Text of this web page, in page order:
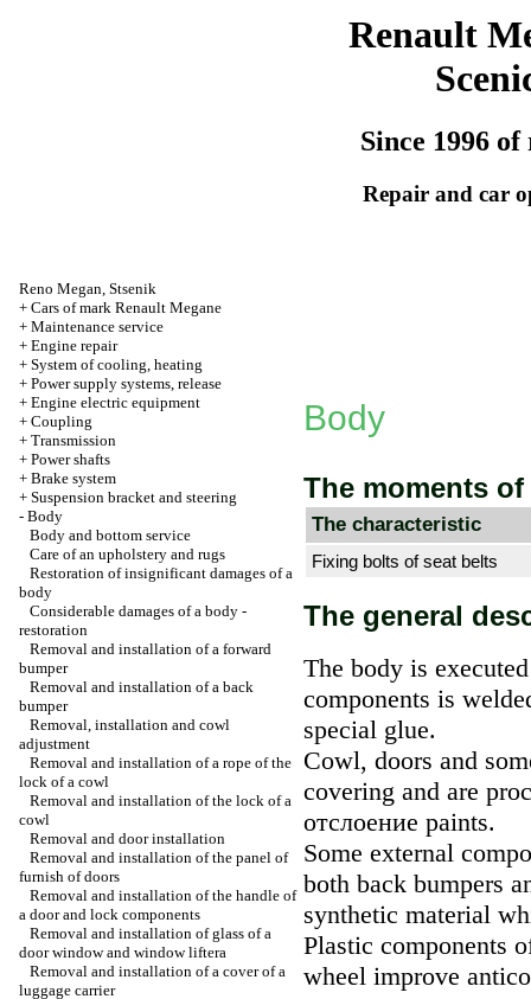
Renault
Since 1996 of
Repair and car
Reno Megan, Stsenik
+ Cars of mark Renault Megane
+ Maintenance service
+ Engine repair
+ System of cooling, heating
+ Power supply systems, release
+ Engine electric equipment
+ Coupling
+ Transmission
+ Power shafts
+ Brake system
+ Suspension bracket and steering
- Body
Body and bottom service
Care of an upholstery and rugs
Restoration of insignificant damages of a
body
Considerable damages of a body -
restoration
Removal and installation of a forward
bumper
Removal and installation of a back
bumper
Removal, installation and cowl
adjustment
Removal and installation of a rope of the
lock of a cowl
Removal and installation of the lock of a
cowl
Removal and door installation
Removal and installation of the panel of
furnish of doors
Removal and installation of the handle of
a door and lock components
Removal and installation of glass of a
door window and window lifterа
Removal and installation of a cover of a
luggage carrier
Body
The moments
The characteristic
Fixing bolts of seat belts
The general
The body is
components is
special glue.
Cowl, doors and
covering and are
отслоение paints.
Some external
both back bumpers
synthetic material
Plastic components
wheel improve